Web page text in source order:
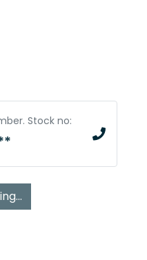
. Stock no: